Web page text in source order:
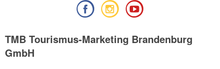
TMB Tourismus-Marketing Brandenburg
GmbH